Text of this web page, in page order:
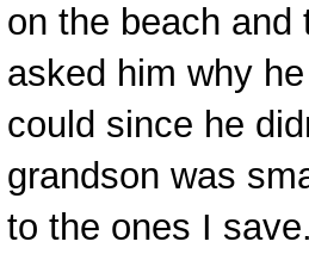
on the beach and
asked him why
could since he
grandson was
to the ones I